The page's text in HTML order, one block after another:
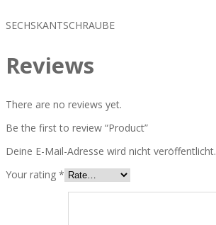
SECHSKANTSCHRAUBE
Reviews
There are no reviews yet.
Be the first to review “Product”
Deine E-Mail-Adresse wird nicht veröffentlicht.
Your rating *